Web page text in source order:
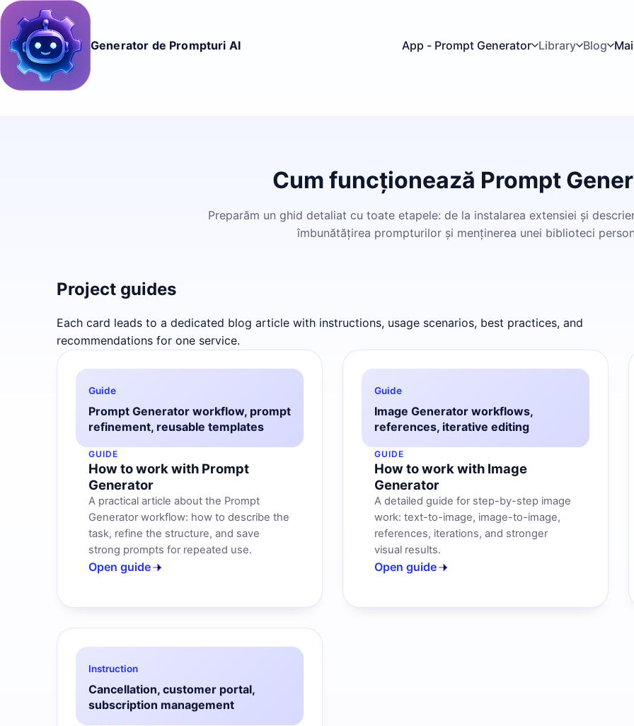
Generator de Prompturi AI App - Prompt Generator Library Blog
Cum funcționează Prompt
Preparăm un ghid detaliat cu toate etapele: de la instalarea extensiei și
îmbunătățirea prompturilor și menținerea unei biblioteci
Project guides
Each card leads to a dedicated blog article with instructions, usage scenarios, best practices, and
recommendations for one service.
Guide
Prompt Generator workflow, prompt
refinement, reusable templates
GUIDE
How to work with Prompt
Generator
A practical article about the Prompt
Generator workflow: how to describe the
task, refine the structure, and save
strong prompts for repeated use.
Open guide
Guide
Image Generator workflows,
references, iterative editing
GUIDE
How to work with Image
Generator
A detailed guide for step-by-step image
work: text-to-image, image-to-image,
references, iterations, and stronger
visual results.
Open guide
Instruction
Cancellation, customer portal,
subscription management